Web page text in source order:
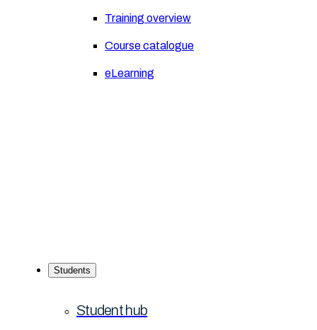
Training overview
Course catalogue
eLearning
Students
Student hub